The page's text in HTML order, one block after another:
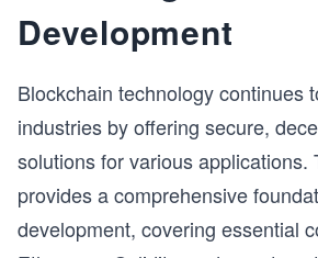
in the world today—from causal AI to
learning to generative AI.
is a critical part of a data engineer or
ML knowledge. From a career
course’s content can effectively
risks faced by developers while
pipelines.
Development
Blockchain technology continues
industries by offering secure,
solutions for various applications.
provides a comprehensive
development, covering essential